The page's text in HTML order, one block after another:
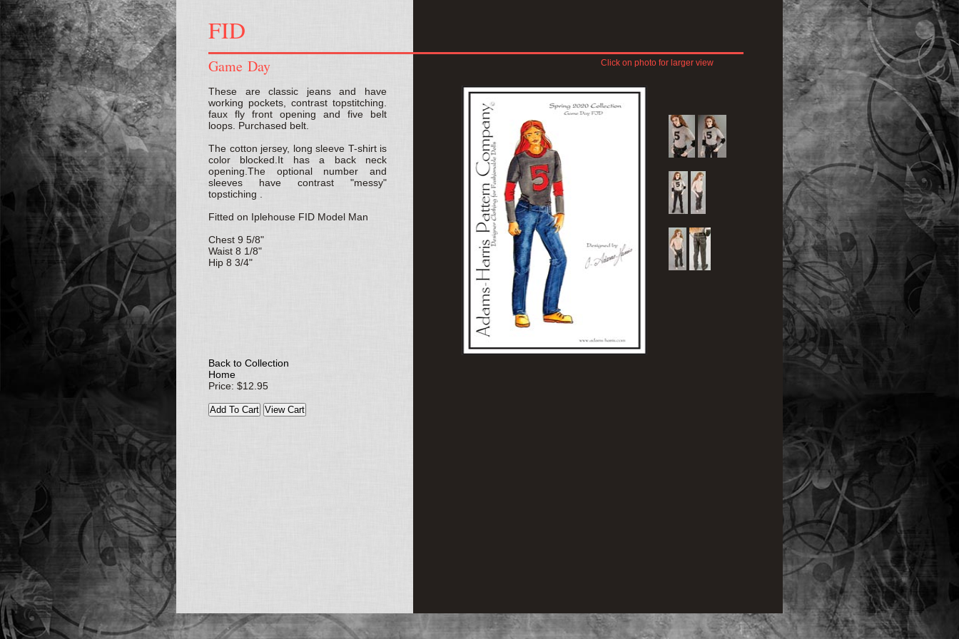
FID
Game Day Click on photo for larger view
These are classic jeans and have
working pockets, contrast topstitching.
faux fly front opening and five belt
loops. Purchased belt.
The cotton jersey, long sleeve T-shirt is
color blocked.It has a back neck
opening.The optional number and
sleeves have contrast "messy"
topstiching .
Fitted on Iplehouse FID Model Man
Chest 9 5/8"
Waist 8 1/8"
Hip 8 3/4"
Back to Collection
Home
Price: $12.95